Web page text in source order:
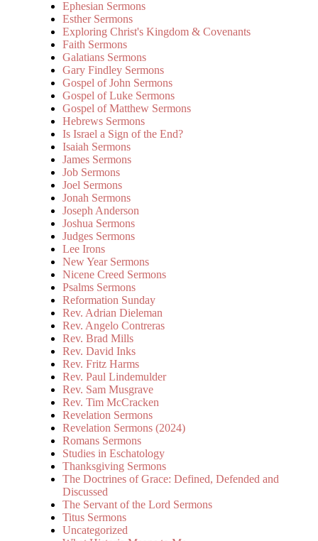
Ephesian Sermons
Esther Sermons
Exploring Christ's Kingdom & Covenants
Faith Sermons
Galatians Sermons
Gary Findley Sermons
Gospel of John Sermons
Gospel of Luke Sermons
Gospel of Matthew Sermons
Hebrews Sermons
Is Israel a Sign of the End?
Isaiah Sermons
James Sermons
Job Sermons
Joel Sermons
Jonah Sermons
Joseph Anderson
Joshua Sermons
Judges Sermons
Lee Irons
New Year Sermons
Nicene Creed Sermons
Psalms Sermons
Reformation Sunday
Rev. Adrian Dieleman
Rev. Angelo Contreras
Rev. Brad Mills
Rev. David Inks
Rev. Fritz Harms
Rev. Paul Lindemulder
Rev. Sam Musgrave
Rev. Tim McCracken
Revelation Sermons
Revelation Sermons (2024)
Romans Sermons
Studies in Eschatology
Thanksgiving Sermons
The Doctrines of Grace: Defined, Defended and
Discussed
The Servant of the Lord Sermons
Titus Sermons
Uncategorized